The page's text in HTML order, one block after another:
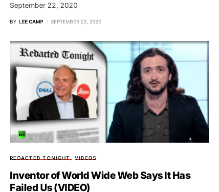
September 22, 2020
BY LEE CAMP SEPTEMBER 23, 2020
REDACTED TONIGHT VIDEOS
Inventor of World Wide Web Says It Has
Failed Us (VIDEO)